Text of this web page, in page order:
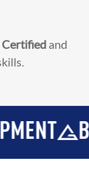
Certified and